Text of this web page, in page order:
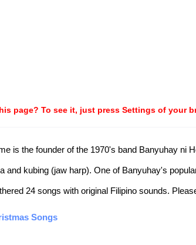
page? To see it, just press Settings of your
is the founder of the 1970's band Banyuhay ni
and kubing (jaw harp). One of Banyuhay's
24 songs with original Filipino sounds.
Songs